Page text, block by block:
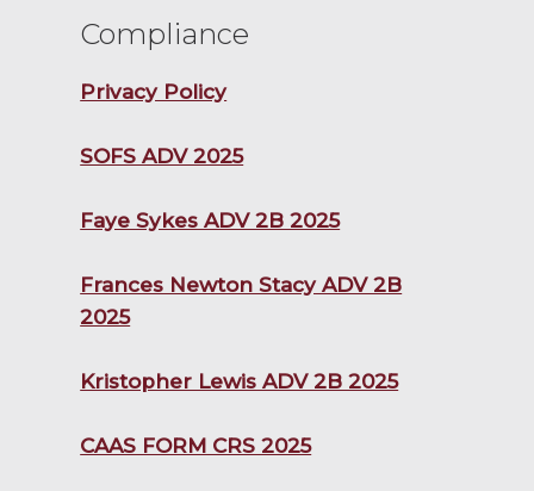
Compliance
Privacy Policy
SOFS ADV 2025
Faye Sykes ADV 2B 2025
Frances Newton Stacy ADV 2B
2025
Kristopher Lewis ADV 2B 2025
CAAS FORM CRS 2025